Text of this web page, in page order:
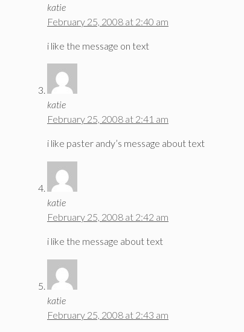
katie
February 25, 2008 at 2:40 am
i like the message on text
katie
February 25, 2008 at 2:41 am
i like paster andy’s message about text
katie
February 25, 2008 at 2:42 am
i like the message about text
katie
February 25, 2008 at 2:43 am